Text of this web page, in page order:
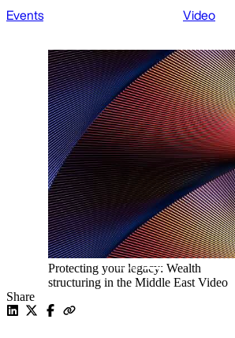
Events
Video
Protecting your legacy: Wealth
structuring in the Middle East Video
Share